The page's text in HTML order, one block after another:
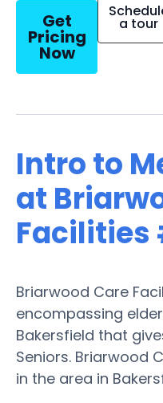
Get
Pricing
Now
a tour
Intro to
at
Facilities
Briarwood Care
encompassing
Bakersfield that
Seniors. Briarwood
in the area in